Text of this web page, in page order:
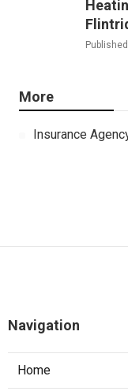
More
Insurance
Navigation
Home